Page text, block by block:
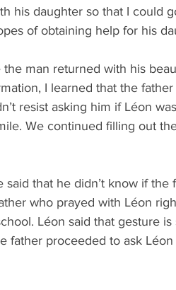
his daughter so that I could
of obtaining help for his
man returned with his
I learned that the
resist asking him if Léon
We continued filling out
that he didn’t know if the
who prayed with Léon
Léon said that gesture
father proceeded to ask